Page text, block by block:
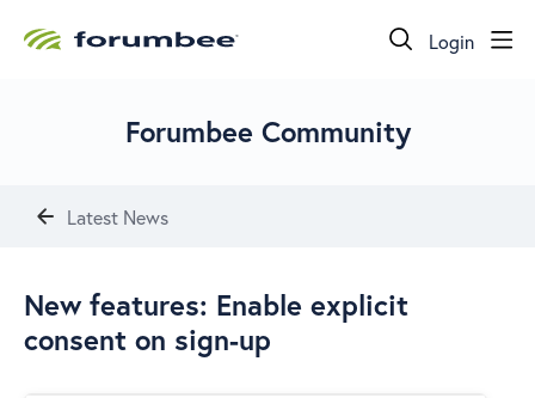
Login
Forumbee Community
Latest News
New features: Enable explicit
consent on sign-up